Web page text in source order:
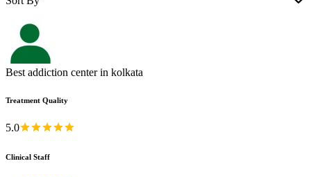
Best addiction center in kolkata
Treatment Quality
5.0
Clinical Staff